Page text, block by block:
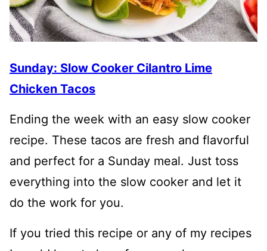
Sunday: Slow Cooker Cilantro Lime
Chicken Tacos
Ending the week with an easy slow cooker
recipe. These tacos are fresh and flavorful
and perfect for a Sunday meal. Just toss
everything into the slow cooker and let it
do the work for you.
If you tried this recipe or any of my recipes